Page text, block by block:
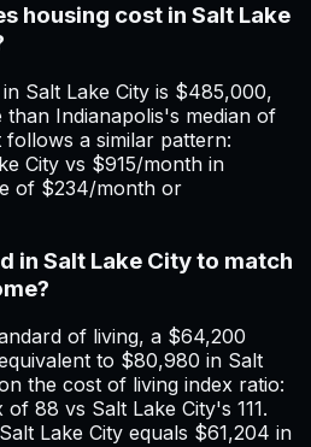
housing cost in Salt Lake
Salt Lake City is $485,000,
Indianapolis's median of
a similar pattern:
City vs $915/month in
of $234/month or
in Salt Lake City to match
of living, a $64,200
to $80,980 in Salt
the cost of living index ratio:
88 vs Salt Lake City's 111.
Lake City equals $61,204 in